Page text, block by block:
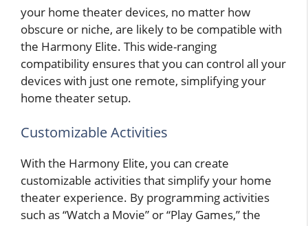
your home theater devices, no matter how
obscure or niche, are likely to be compatible with
the Harmony Elite. This wide-ranging
compatibility ensures that you can control all your
devices with just one remote, simplifying your
home theater setup.
Customizable Activities
With the Harmony Elite, you can create
customizable activities that simplify your home
theater experience. By programming activities
such as “Watch a Movie” or “Play Games,” the